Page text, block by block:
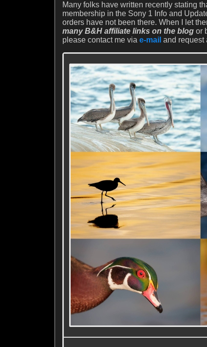
Many folks have written recently stating
membership in the Sony 1 Info and
orders have not been there. When I let
many B&H affiliate links on the blog or
please contact me via e-mail and request